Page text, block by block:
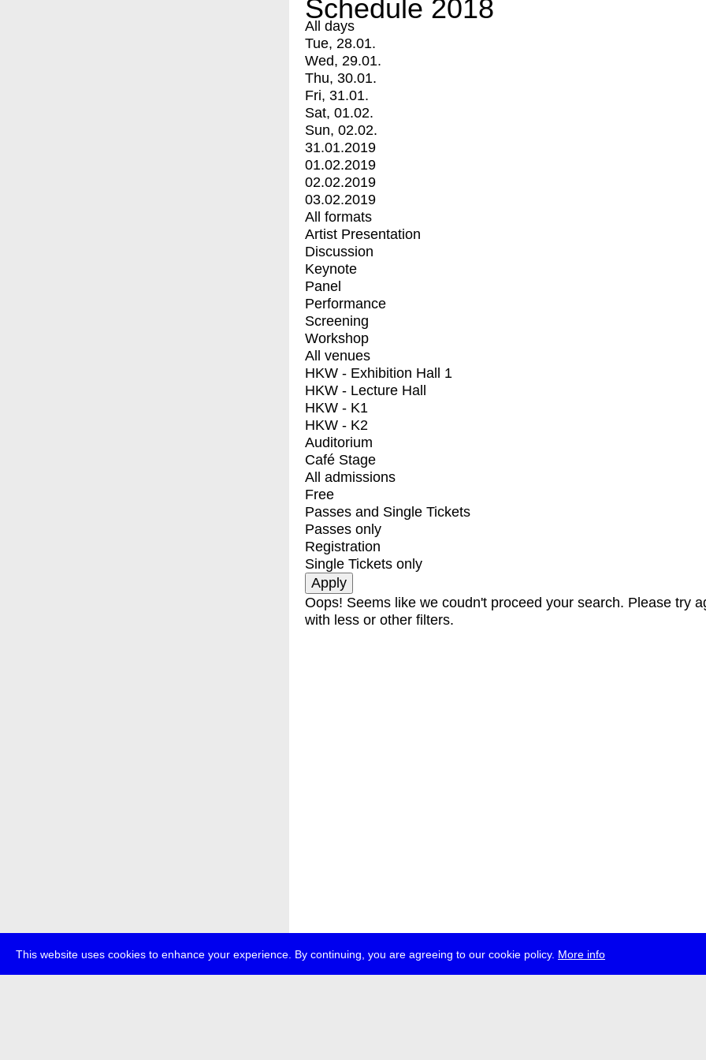
This website uses cookies to enhance your experience. By continuing, you are agreeing to our cookie policy. More info
Schedule 2018
All days
Tue, 28.01.
Wed, 29.01.
Thu, 30.01.
Fri, 31.01.
Sat, 01.02.
Sun, 02.02.
31.01.2019
01.02.2019
02.02.2019
03.02.2019
All formats
Artist Presentation
Discussion
Keynote
Panel
Performance
Screening
Workshop
All venues
HKW - Exhibition Hall 1
HKW - Lecture Hall
HKW - K1
HKW - K2
Auditorium
Café Stage
All admissions
Free
Passes and Single Tickets
Passes only
Registration
Single Tickets only
Oops! Seems like we coudn't proceed your search. Please try
with less or other filters.